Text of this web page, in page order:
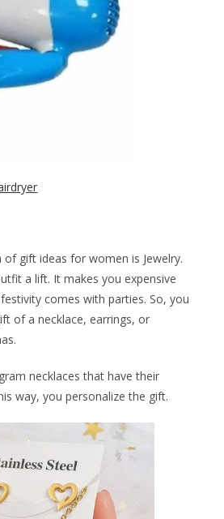
gift ideas for women is Jewelry.
a lift. It makes you expensive
comes with parties. So, you
of a necklace, earrings, or
necklaces that have their
way, you personalize the gift.